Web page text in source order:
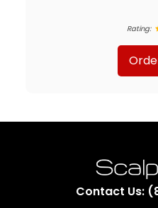
Rating:
Contact Us: